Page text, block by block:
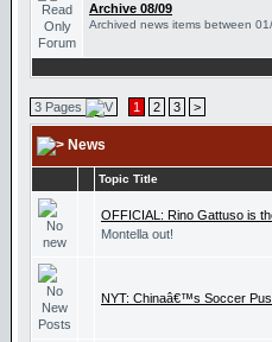
Archive 08/09
Archived news items between
3 Pages 1 2 3 >
News
Topic Title
OFFICIAL: Rino Gattuso is
Montella out!
NYT: Chinaâ€™s Soccer